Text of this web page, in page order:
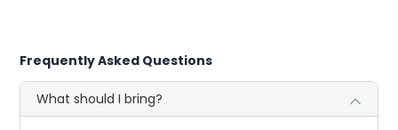
Frequently Asked Questions
What should I bring?